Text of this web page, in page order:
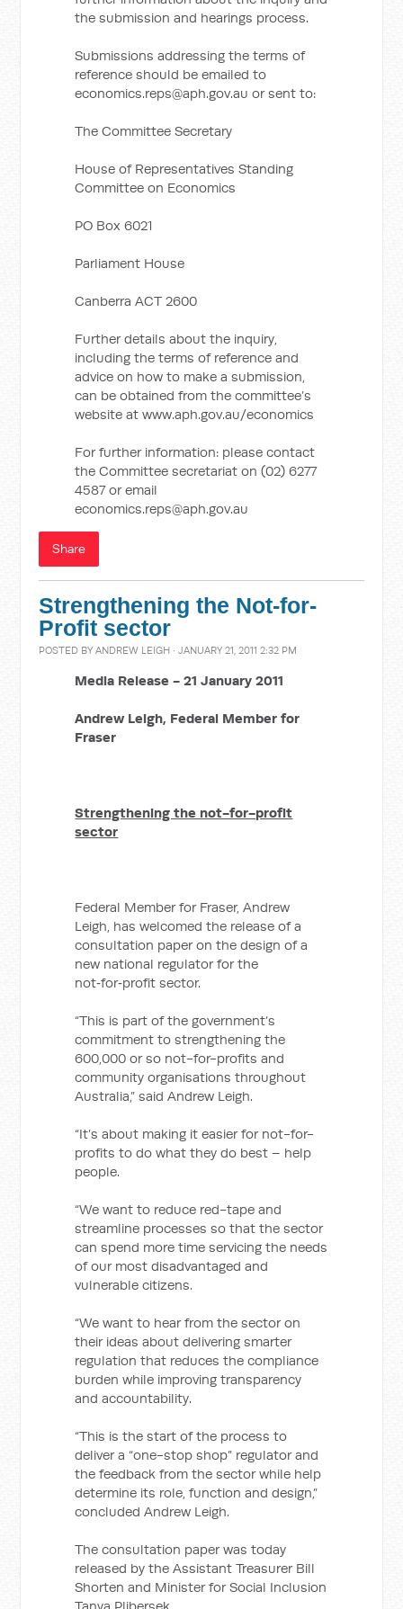
the submission and hearings process.
Submissions addressing the terms of
reference should be emailed to
economics.reps@aph.gov.au or sent to:
The Committee Secretary
House of Representatives Standing
Committee on Economics
PO Box 6021
Parliament House
Canberra ACT 2600
Further details about the inquiry,
including the terms of reference and
advice on how to make a submission,
can be obtained from the committee’s
website at www.aph.gov.au/economics
For further information: please contact
the Committee secretariat on (02) 6277
4587 or email
economics.reps@aph.gov.au
Share
Strengthening the Not-for-
Profit sector
POSTED BYANDREW LEIGH · JANUARY 21, 2011 2:32 PM
Media Release -21 January 2011
Andrew Leigh, Federal Member for
Fraser
Strengthening the not-for-profit
sector
Federal Member for Fraser, Andrew
Leigh, has welcomed the release of a
consultation paper on the design of a
new national regulator for the
not‑for‑profit sector.
“This is part of the government’s
commitment to strengthening the
600,000 or so not-for-profits and
community organisations throughout
Australia,” said Andrew Leigh.
“It’s about making it easier for not-for-
profits to do what they do best – help
people.
“We want to reduce red-tape and
streamline processes so that the sector
can spend more time servicing the needs
of our most disadvantaged and
vulnerable citizens.
“We want to hear from the sector on
their ideas about delivering smarter
regulation that reduces the compliance
burden while improving transparency
and accountability.
“This is the start of the process to
deliver a “one-stop shop” regulator and
the feedback from the sector while help
determine its role, function and design,”
concluded Andrew Leigh.
The consultation paper was today
released by the Assistant Treasurer Bill
Shorten and Minister for Social Inclusion